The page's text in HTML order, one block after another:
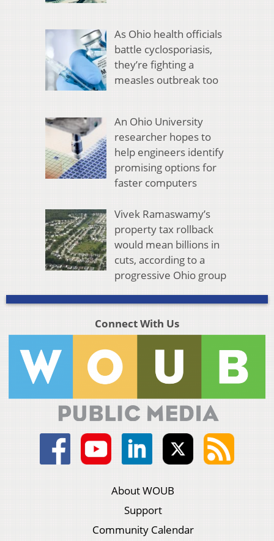
As Ohio health officials
battle cyclosporiasis,
they’re fighting a
measles outbreak too
An Ohio University
researcher hopes to
help engineers identify
promising options for
faster computers
Vivek Ramaswamy’s
property tax rollback
would mean billions in
cuts, according to a
progressive Ohio group
Connect With Us
About WOUB
Support
Community Calendar